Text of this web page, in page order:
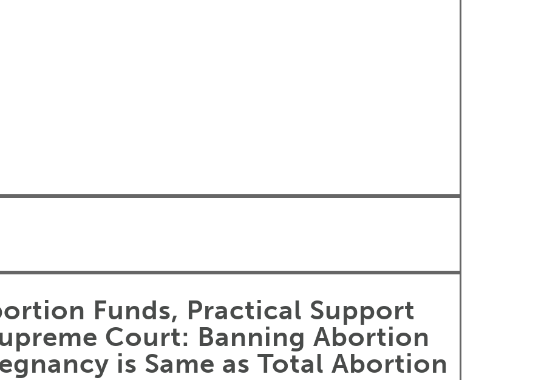
Funds, Practical Support
Court: Banning Abortion
is Same as Total Abortion